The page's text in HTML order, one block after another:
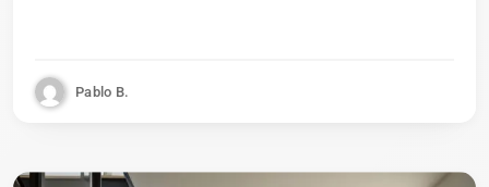
Pablo B.